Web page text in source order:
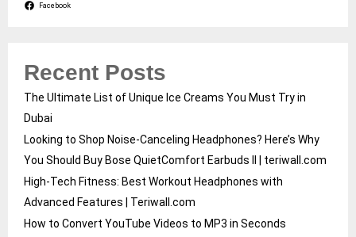
Facebook
Recent Posts
The Ultimate List of Unique Ice Creams You Must Try in
Dubai
Looking to Shop Noise-Canceling Headphones? Here’s Why
You Should Buy Bose QuietComfort Earbuds II | teriwall.com
High-Tech Fitness: Best Workout Headphones with
Advanced Features | Teriwall.com
How to Convert YouTube Videos to MP3 in Seconds